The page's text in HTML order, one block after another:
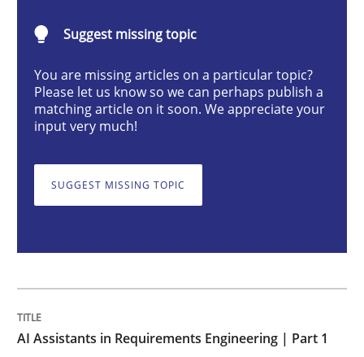
Practice
AI Assistants in Requirements
READ ARTICLE
Suggest missing topic
You are missing articles on a particular topic?
Please let us know so we can perhaps publish a
matching article on it soon. We appreciate your
input very much!
SUGGEST MISSING TOPIC
AI Assistants in Requirements Engineering | Part 1